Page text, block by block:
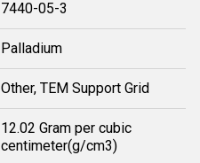
7440-05-3
Palladium
Other, TEM Support Grid
12.02 Gram per cubic
centimeter(g/cm3)